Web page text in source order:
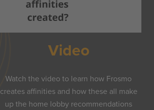
Video
Watch the video to learn how Frosmo
creates affinities and how these all make
up the home lobby recommendations